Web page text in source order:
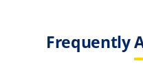
Frequently